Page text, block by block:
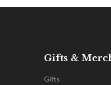
Gifts &
Gifts